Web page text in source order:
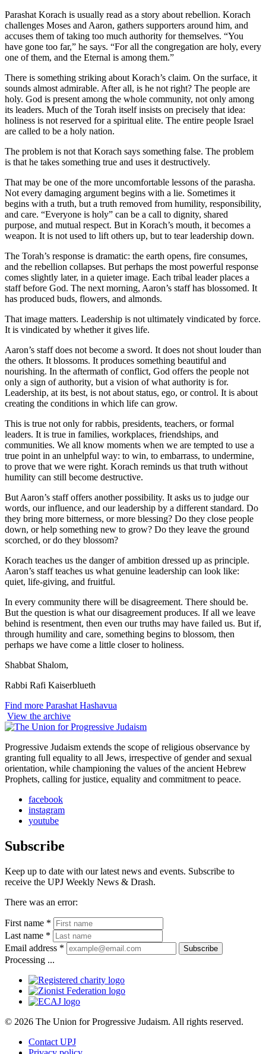
Parashat Korach is usually read as a story about rebellion. Korach
challenges Moses and Aaron, gathers supporters around him, and
accuses them of taking too much authority for themselves. “You
have gone too far,” he says. “For all the congregation are holy, every
one of them, and the Eternal is among them.”
There is something striking about Korach’s claim. On the surface, it
sounds almost admirable. After all, is he not right? The people are
holy. God is present among the whole community, not only among
its leaders. Much of the Torah itself insists on precisely that idea:
holiness is not reserved for a spiritual elite. The entire people Israel
are called to be a holy nation.
The problem is not that Korach says something false. The problem
is that he takes something true and uses it destructively.
That may be one of the more uncomfortable lessons of the parasha.
Not every damaging argument begins with a lie. Sometimes it
begins with a truth, but a truth removed from humility, responsibility,
and care. “Everyone is holy” can be a call to dignity, shared
purpose, and mutual respect. But in Korach’s mouth, it becomes a
weapon. It is not used to lift others up, but to tear leadership down.
The Torah’s response is dramatic: the earth opens, fire consumes,
and the rebellion collapses. But perhaps the most powerful response
comes slightly later, in a quieter image. Each tribal leader places a
staff before God. The next morning, Aaron’s staff has blossomed. It
has produced buds, flowers, and almonds.
That image matters. Leadership is not ultimately vindicated by force.
It is vindicated by whether it gives life.
Aaron’s staff does not become a sword. It does not shout louder than
the others. It blossoms. It produces something beautiful and
nourishing. In the aftermath of conflict, God offers the people not
only a sign of authority, but a vision of what authority is for.
Leadership, at its best, is not about status, ego, or control. It is about
creating the conditions in which life can grow.
This is true not only for rabbis, presidents, teachers, or formal
leaders. It is true in families, workplaces, friendships, and
communities. We all know moments when we are tempted to use a
true point in an unhelpful way: to win, to embarrass, to undermine,
to prove that we were right. Korach reminds us that truth without
humility can still become destructive.
But Aaron’s staff offers another possibility. It asks us to judge our
words, our influence, and our leadership by a different standard. Do
they bring more bitterness, or more blessing? Do they close people
down, or help something new to grow? Do they leave the ground
scorched, or do they blossom?
Korach teaches us the danger of ambition dressed up as principle.
Aaron’s staff teaches us what genuine leadership can look like:
quiet, life-giving, and fruitful.
In every community there will be disagreement. There should be.
But the question is what our disagreement produces. If all we leave
behind is resentment, then even our truths may have failed us. But if,
through humility and care, something begins to blossom, then
perhaps we have come a little closer to holiness.
Shabbat Shalom,
Rabbi Rafi Kaiserblueth
Find more Parashat Hashavua
View the archive
Progressive Judaism extends the scope of religious observance by
granting full equality to all Jews, irrespective of gender and sexual
orientation, while championing the values of the ancient Hebrew
Prophets, calling for justice, equality and commitment to peace.
facebook
instagram
youtube
Subscribe
Keep up to date with our latest news and events. Subscribe to
receive the UPJ Weekly News & Drash.
There was an error:
First name *
Last name *
Email address *
Subscribe
Processing ...
© 2026 The Union for Progressive Judaism. All rights reserved.
Contact UPJ